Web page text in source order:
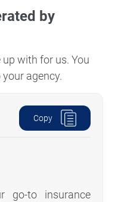
by
with for us. You
agency.
Copy
go-to insurance